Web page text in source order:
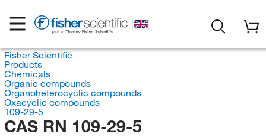
Fisher Scientific
Products
Chemicals
Organic compounds
Organoheterocyclic compounds
Oxacyclic compounds
109-29-5
CAS RN 109-29-5